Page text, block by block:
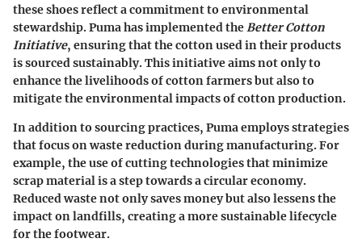
these shoes reflect a commitment to environmental
stewardship. Puma has implemented the Better Cotton
Initiative, ensuring that the cotton used in their products
is sourced sustainably. This initiative aims not only to
enhance the livelihoods of cotton farmers but also to
mitigate the environmental impacts of cotton production.
In addition to sourcing practices, Puma employs strategies
that focus on waste reduction during manufacturing. For
example, the use of cutting technologies that minimize
scrap material is a step towards a circular economy.
Reduced waste not only saves money but also lessens the
impact on landfills, creating a more sustainable lifecycle
for the footwear.